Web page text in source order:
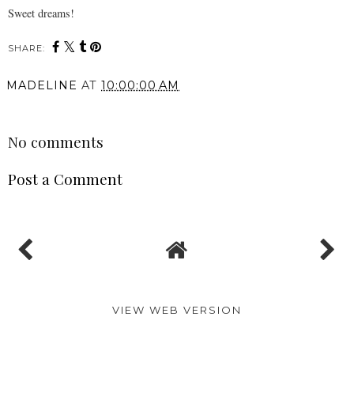
Sweet dreams!
SHARE:
MADELINE AT 10:00:00 AM
No comments
Post a Comment
VIEW WEB VERSION